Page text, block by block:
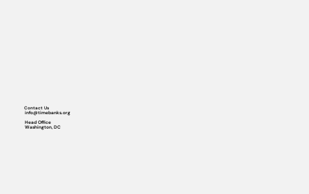
Contact Us
info@timebanks.org
Head Office
Washington, DC